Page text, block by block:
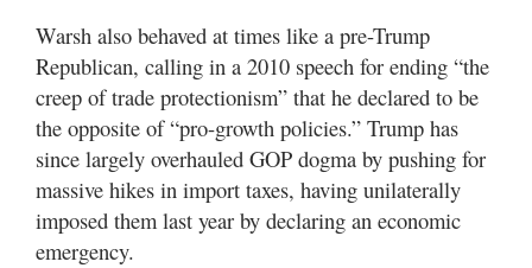
Warsh also behaved at times like a pre-Trump
Republican, calling in a 2010 speech for ending “the
creep of trade protectionism” that he declared to be
the opposite of “pro-growth policies.” Trump has
since largely overhauled GOP dogma by pushing for
massive hikes in import taxes, having unilaterally
imposed them last year by declaring an economic
emergency.